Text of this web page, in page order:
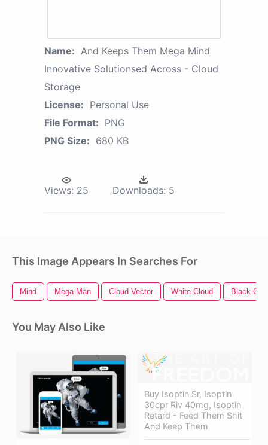
Name: And Keeps Them Mega Mind
Innovative Solutionsed Across - Cloud
Storage
License: Personal Use
File Format: PNG
PNG Size: 680 KB
Views: 25 Downloads: 5
This Image Appears In Searches For
Mind Mega Man Cloud Vector White Cloud Black
You May Also Like
Buy Isoptin Sr, Isoptin
30cpr Riv 40mg, Isoptin
Retard - Feed Them Shit
And Keep Them